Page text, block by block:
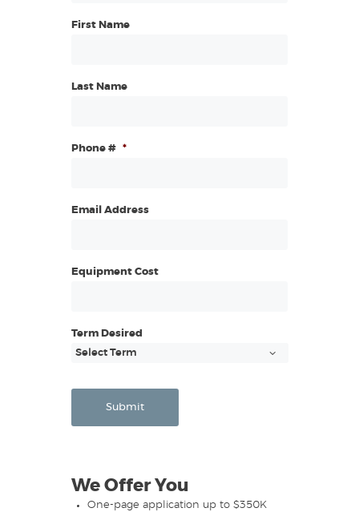
First Name
Last Name
Phone # *
Email Address
Equipment Cost
Term Desired
Submit
We Offer You
One-page application up to $350K